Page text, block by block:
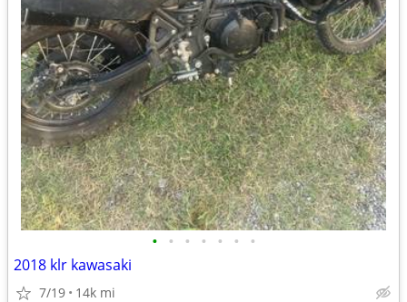
• • • • • • •
2018 klr kawasaki
7/19 14k mi